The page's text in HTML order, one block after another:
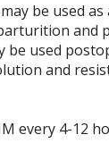
be used
and
be used
and
every 4-12